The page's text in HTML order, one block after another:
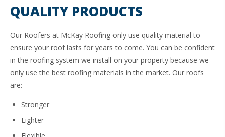
QUALITY PRODUCTS
Our Roofers at McKay Roofing only use quality material to
ensure your roof lasts for years to come. You can be confident
in the roofing system we install on your property because we
only use the best roofing materials in the market. Our roofs
are:
Stronger
Lighter